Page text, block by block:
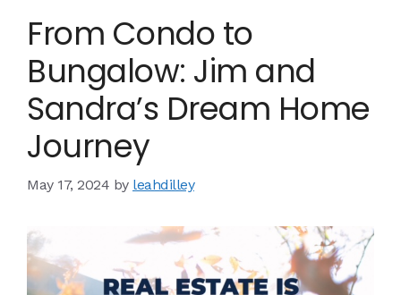
From Condo to
Bungalow: Jim and
Sandra’s Dream Home
Journey
May 17, 2024 by leahdilley